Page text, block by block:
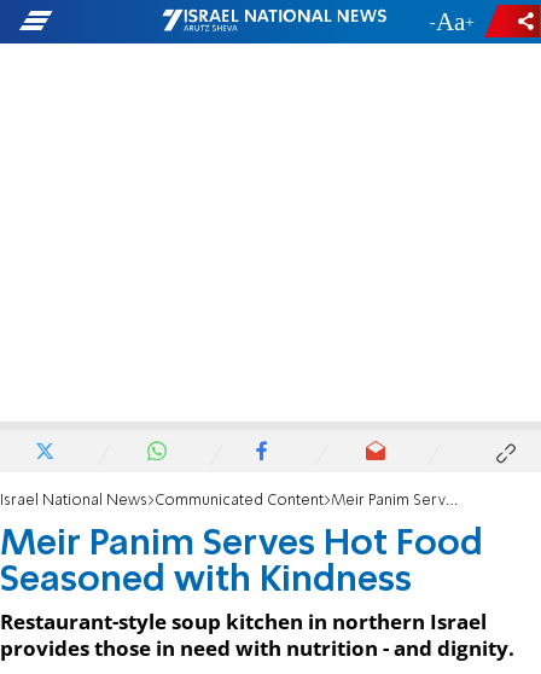
- +
Israel National News Communicated Content Meir Panim Serves Hot Food Seasoned with Kindness
Meir Panim Serves Hot Food
Seasoned with Kindness
Restaurant-style soup kitchen in northern Israel
provides those in need with nutrition - and dignity.